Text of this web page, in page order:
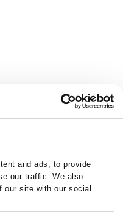
and ads, to provide
our traffic. We also
our site with our social